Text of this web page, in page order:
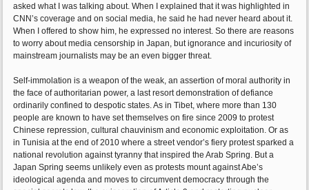
asked what I was talking about. When I explained that it was highlighted in
CNN’s coverage and on social media, he said he had never heard about it.
When I offered to show him, he expressed no interest. So there are reasons
to worry about media censorship in Japan, but ignorance and incuriosity of
mainstream journalists may be an even bigger threat.
Self-immolation is a weapon of the weak, an assertion of moral authority in
the face of authoritarian power, a last resort demonstration of defiance
ordinarily confined to despotic states. As in Tibet, where more than 130
people are known to have set themselves on fire since 2009 to protest
Chinese repression, cultural chauvinism and economic exploitation. Or as
in Tunisia at the end of 2010 where a street vendor’s fiery protest sparked a
national revolution against tyranny that inspired the Arab Spring. But a
Japan Spring seems unlikely even as protests mount against Abe’s
ideological agenda and moves to circumvent democracy through the